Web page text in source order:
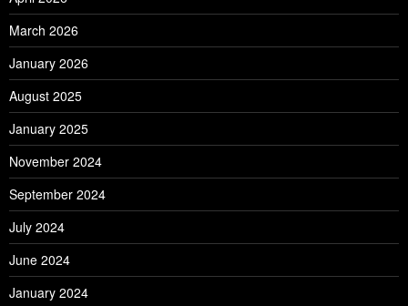
March 2026
January 2026
August 2025
January 2025
November 2024
September 2024
July 2024
June 2024
January 2024